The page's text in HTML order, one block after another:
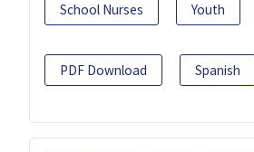
School Nurses Youth
PDF Download Spanish